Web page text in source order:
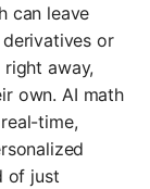
can leave
or
away,
own. AI math
time,
of just